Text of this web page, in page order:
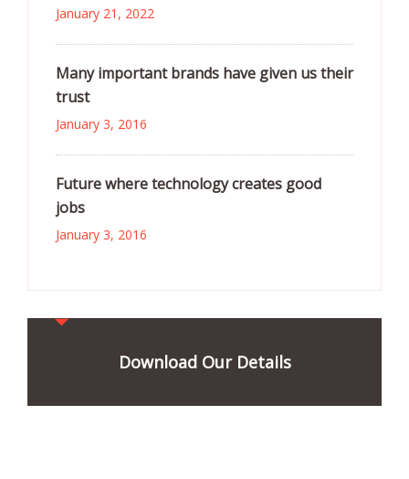
January 21, 2022
Many important brands have given us their
trust
January 3, 2016
Future where technology creates good
jobs
January 3, 2016
Download Our Details